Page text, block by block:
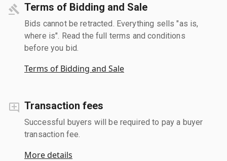
Terms of Bidding and Sale
Bids cannot be retracted. Everything sells "as is,
where is". Read the full terms and conditions
before you bid.
Terms of Bidding and Sale
Transaction fees
Successful buyers will be required to pay a buyer
transaction fee.
More details